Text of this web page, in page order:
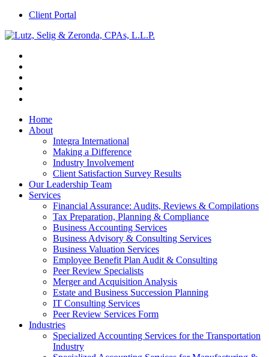
Client Portal
Home
About
Integra International
Making a Difference
Industry Involvement
Client Satisfaction Survey Results
Our Leadership Team
Services
Financial Assurance: Audits, Reviews & Compilations
Tax Preparation, Planning & Compliance
Business Accounting Services
Business Advisory & Consulting Services
Business Valuation Services
Employee Benefit Plan Audit & Consulting
Peer Review Specialists
Merger and Acquisition Analysis
Estate and Business Succession Planning
IT Consulting Services
Peer Review Services Form
Industries
Specialized Accounting Services for the Transportation
Industry